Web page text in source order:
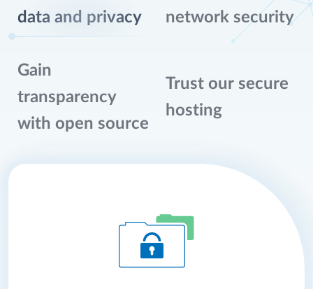
data and privacy
network security
Gain
transparency
with open source
Trust our secure
hosting